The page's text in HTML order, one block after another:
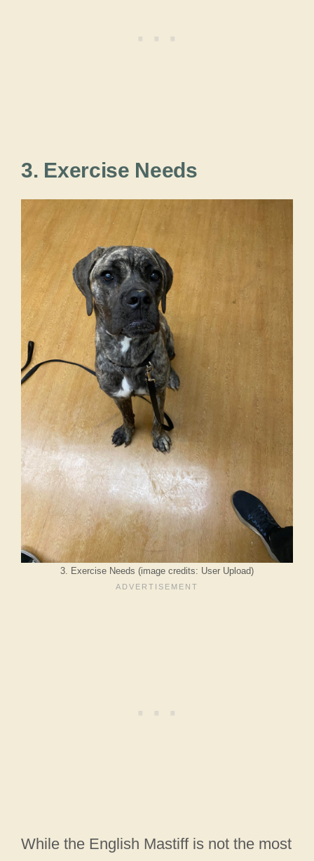
3. Exercise Needs
3. Exercise Needs (image credits: User Upload)
While the English Mastiff is not the most